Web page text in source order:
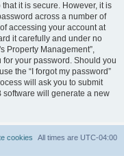
it is secure. However, it is
across a number of
accessing your account at
it carefully and under no
Property Management”,
your password. Should you
the “I forgot my password”
will ask you to submit
software will generate a new
All times are UTC-04:00
cookies